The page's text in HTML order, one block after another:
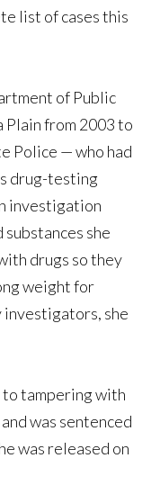
list of cases this
of Public
Plain from 2003 to
Police — who had
drug-testing
investigation
she
drugs so they
weight for
investigators, she
to tampering with
was sentenced
was released on